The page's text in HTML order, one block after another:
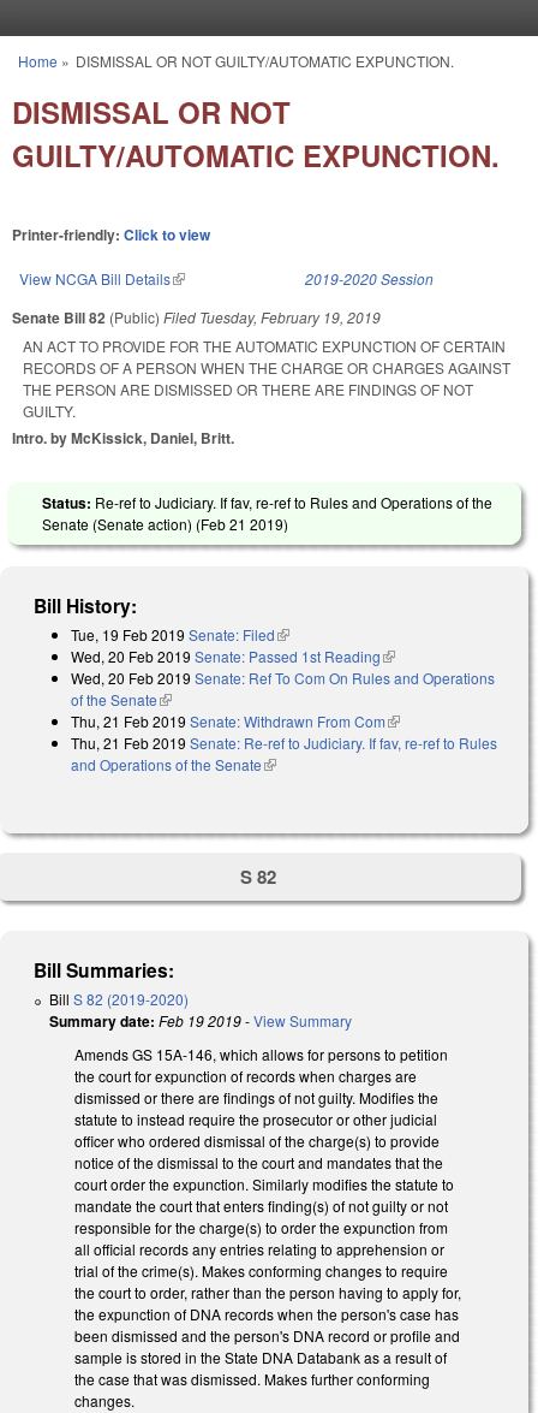
You are here
Home » DISMISSAL OR NOT GUILTY/AUTOMATIC EXPUNCTION.
DISMISSAL OR NOT
GUILTY/AUTOMATIC EXPUNCTION.
Printer-friendly: Click to view
View NCGA Bill Details(link is external) 2019-2020 Session
Senate Bill 82 (Public) Filed Tuesday, February 19, 2019
AN ACT TO PROVIDE FOR THE AUTOMATIC EXPUNCTION OF CERTAIN
RECORDS OF A PERSON WHEN THE CHARGE OR CHARGES AGAINST
THE PERSON ARE DISMISSED OR THERE ARE FINDINGS OF NOT
GUILTY.
Intro. by McKissick, Daniel, Britt.
Status: Re-ref to Judiciary. If fav, re-ref to Rules and Operations of the
Senate (Senate action) (Feb 21 2019)
Bill History:
Tue, 19 Feb 2019 Senate: Filed(link is external)
Wed, 20 Feb 2019 Senate: Passed 1st Reading(link is external)
Wed, 20 Feb 2019 Senate: Ref To Com On Rules and Operations
of the Senate(link is external)
Thu, 21 Feb 2019 Senate: Withdrawn From Com(link is external)
Thu, 21 Feb 2019 Senate: Re-ref to Judiciary. If fav, re-ref to Rules
and Operations of the Senate(link is external)
S 82
Bill Summaries:
Bill S 82 (2019-2020)
Summary date: Feb 19 2019-View Summary
Amends GS 15A-146, which allows for persons to petition
the court for expunction of records when charges are
dismissed or there are findings of not guilty. Modifies the
statute to instead require the prosecutor or other judicial
officer who ordered dismissal of the charge(s) to provide
notice of the dismissal to the court and mandates that the
court order the expunction. Similarly modifies the statute to
mandate the court that enters finding(s) of not guilty or not
responsible for the charge(s) to order the expunction from
all official records any entries relating to apprehension or
trial of the crime(s). Makes conforming changes to require
the court to order, rather than the person having to apply for,
the expunction of DNA records when the person's case has
been dismissed and the person's DNA record or profile and
sample is stored in the State DNA Databank as a result of
the case that was dismissed. Makes further conforming
changes.